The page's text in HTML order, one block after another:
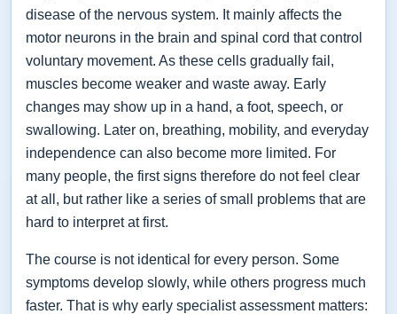
disease of the nervous system. It mainly affects the
motor neurons in the brain and spinal cord that control
voluntary movement. As these cells gradually fail,
muscles become weaker and waste away. Early
changes may show up in a hand, a foot, speech, or
swallowing. Later on, breathing, mobility, and everyday
independence can also become more limited. For
many people, the first signs therefore do not feel clear
at all, but rather like a series of small problems that are
hard to interpret at first.
The course is not identical for every person. Some
symptoms develop slowly, while others progress much
faster. That is why early specialist assessment matters: